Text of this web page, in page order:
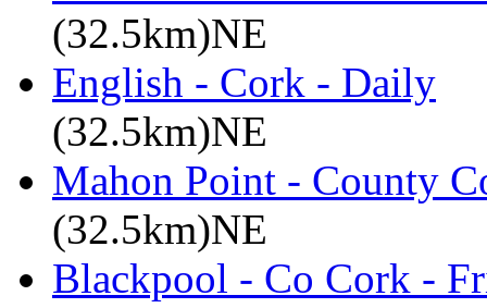
(32.5km)NE
English - Cork - Daily
(32.5km)NE
Mahon Point - County
(32.5km)NE
Blackpool - Co Cork -